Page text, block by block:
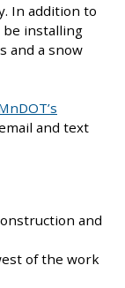
In addition to
installing
and a snow
and text
and
of the work